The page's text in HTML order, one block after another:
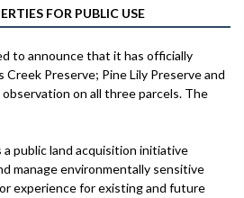
FOR PUBLIC USE
to announce that it has officially
Preserve; Pine Lily Preserve and
on all three parcels. The
public land acquisition initiative
manage environmentally sensitive
experience for existing and future